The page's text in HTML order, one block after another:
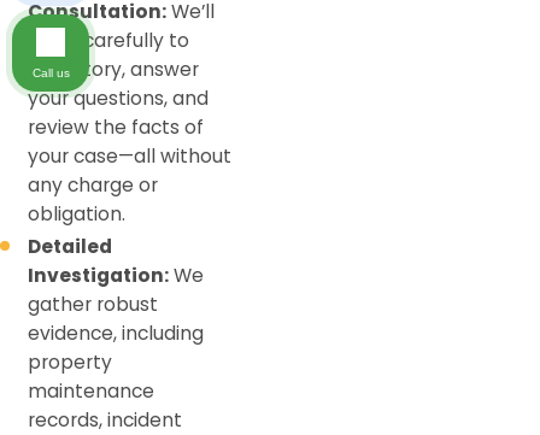
Consultation:We’ll
listen carefully to
your story, answer
your questions, and
review the facts of
your case—all without
any charge or
obligation.
Detailed
Investigation:We
gather robust
evidence, including
property
maintenance
records, incident
Call us